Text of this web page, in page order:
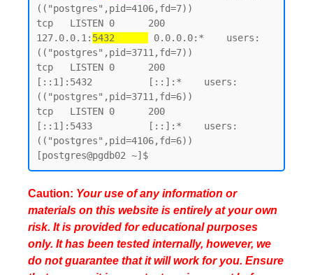
(("postgres",pid=4106,fd=7))
tcp   LISTEN 0      200
127.0.0.1: 5432
0.0.0.0:*    users:
(("postgres",pid=3711,fd=7))
tcp   LISTEN 0      200
[::1]:5432          [::]:*    users:
(("postgres",pid=3711,fd=6))
tcp   LISTEN 0      200
[::1]:5433          [::]:*    users:
(("postgres",pid=4106,fd=6))
Caution: Your use of any information or
materials on this website is entirely at your own
risk. It is provided for educational purposes
only. It has been tested internally, however, we
do not guarantee that it will work for you. Ensure